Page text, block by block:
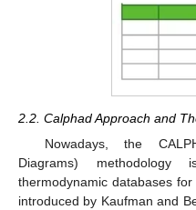
2.2. Calphad Approach and
Nowadays, the
Diagrams)
thermodynamic databases
introduced by Kaufman and